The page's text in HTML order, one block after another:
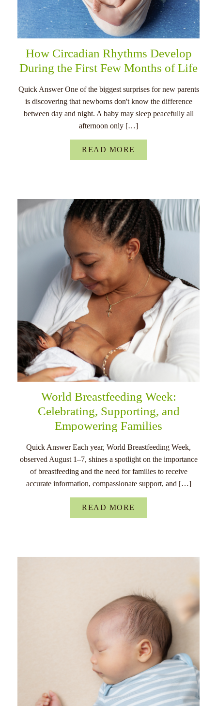
How Circadian Rhythms Develop
During the First Few Months of Life
Quick Answer One of the biggest surprises for new parents
is discovering that newborns don't know the difference
between day and night. A baby may sleep peacefully all
afternoon only […]
READ MORE
World Breastfeeding Week:
Celebrating, Supporting, and
Empowering Families
Quick Answer Each year, World Breastfeeding Week,
observed August 1–7, shines a spotlight on the importance
of breastfeeding and the need for families to receive
accurate information, compassionate support, and […]
READ MORE